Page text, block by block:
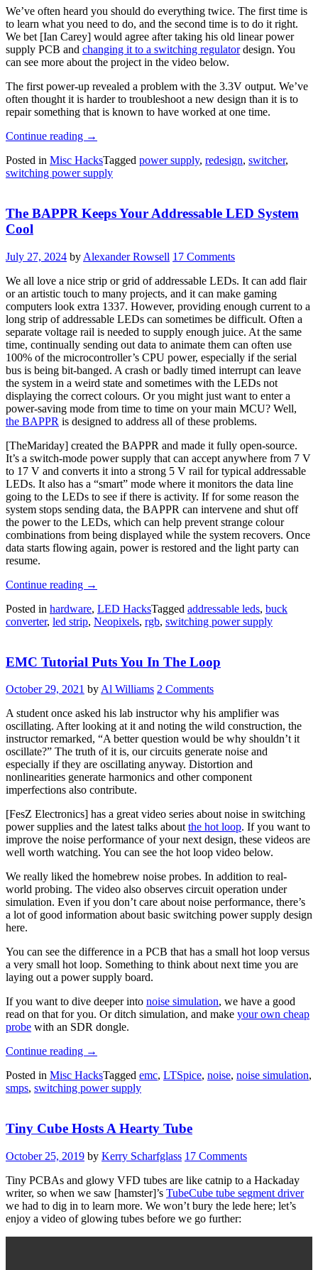
We’ve often heard you should do everything twice. The first time is
to learn what you need to do, and the second time is to do it right.
We bet [Ian Carey] would agree after taking his old linear power
supply PCB and changing it to a switching regulatordesign. You
can see more about the project in the video below.
The first power-up revealed a problem with the 3.3V output. We’ve
often thought it is harder to troubleshoot a new design than it is to
repair something that is known to have worked at one time.
Continue reading “Power
PCB
Redesign”
→
Posted in Misc HacksTagged power supply, redesign, switcher,
switching power supply
The BAPPR Keeps Your Addressable LED System
Cool
July 27, 2024 by Alexander Rowsell 17 Comments
We all love a nice strip or grid of addressable LEDs. It can add flair
or an artistic touch to many projects, and it can make gaming
computers look extra 1337. However, providing enough current to a
long strip of addressable LEDs can sometimes be difficult. Often a
separate voltage rail is needed to supply enough juice. At the same
time, continually sending out data to animate them can often use
100% of the microcontroller’s CPU power, especially if the serial
bus is being bit-banged. A crash or badly timed interrupt can leave
the system in a weird state and sometimes with the LEDs not
displaying the correct colours. Or you might just want to enter a
power-saving mode from time to time on your main MCU? Well,
the BAPPR is designed to address all of these problems.
[TheMariday] created the BAPPR and made it fully open-source.
It’s a switch-mode power supply that can accept anywhere from 7 V
to 17 V and converts it into a strong 5 V rail for typical addressable
LEDs. It also has a “smart” mode where it monitors the data line
going to the LEDs to see if there is activity. If for some reason the
system stops sending data, the BAPPR can intervene and shut off
the power to the LEDs, which can help prevent strange colour
combinations from being displayed while the system recovers. Once
data starts flowing again, power is restored and the light party can
resume.
Continue reading “The
Keeps
Your
System
→
Posted in hardware, LED HacksTagged addressable leds, buck
converter, led strip, Neopixels, rgb, switching power supply
EMC Tutorial Puts You In The Loop
October 29, 2021 by Al Williams 2 Comments
A student once asked his lab instructor why his amplifier was
oscillating. After looking at it and noting the wild construction, the
instructor remarked, “A better question would be why shouldn’t it
oscillate?” The truth of it is, our circuits generate noise and
especially if they are oscillating anyway. Distortion and
nonlinearities generate harmonics and other component
imperfections also contribute.
[FesZ Electronics] has a great video series about noise in switching
power supplies and the latest talks about the hot loop. If you want to
improve the noise performance of your next design, these videos are
well worth watching. You can see the hot loop video below.
We really liked the homebrew noise probes. In addition to real-
world probing. The video also observes circuit operation under
simulation. Even if you don’t care about noise performance, there’s
a lot of good information about basic switching power supply design
here.
You can see the difference in a PCB that has a small hot loop versus
a very small hot loop. Something to think about next time you are
laying out a power supply board.
If you want to dive deeper into noise simulation, we have a good
read on that for you. Or ditch simulation, and make your own cheap
probe with an SDR dongle.
Continue reading “EMC
Puts
You
Loop”
→
Posted in Misc HacksTagged emc, LTSpice, noise, noise simulation,
smps, switching power supply
Tiny Cube Hosts A Hearty Tube
October 25, 2019 by Kerry Scharfglass 17 Comments
Tiny PCBAs and glowy VFD tubes are like catnip to a Hackaday
writer, so when we saw [hamster]’s TubeCube tube segment driver
we had to dig in to learn more. We won’t bury the lede here; let’s
enjoy a video of glowing tubes before we go further: